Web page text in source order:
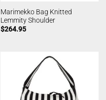
Marimekko Bag Knitted
Lemmity Shoulder
$264.95